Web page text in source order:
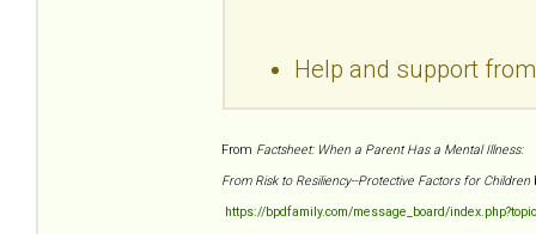
Help and support
From Factsheet: When a Parent Has a Mental Illness:
From Risk to Resiliency--Protective Factors for Children
https://bpdfamily.com/message_board/